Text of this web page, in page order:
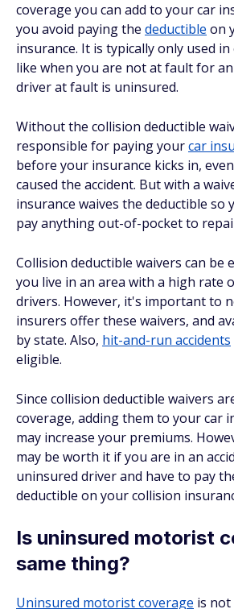
coverage you can add to your car
you avoid paying the deductible on
insurance. It is typically only used
like when you are not at fault for
driver at fault is uninsured.
Without the collision deductible
responsible for paying yourcar
before your insurance kicks in,
caused the accident. But with a
insurance waives the deductible so
pay anything out-of-pocket to
Collision deductible waivers can be
you live in an area with a high rate
drivers. However, it's important to
insurers offer these waivers, and
by state. Also, hit-and-run accidents
eligible.
Since collision deductible waivers
coverage, adding them to your car
may increase your premiums.
may be worth it if you are in an
uninsured driver and have to pay
deductible on your collision
Is uninsured motorist
same thing?
Uninsured motorist coverage is not